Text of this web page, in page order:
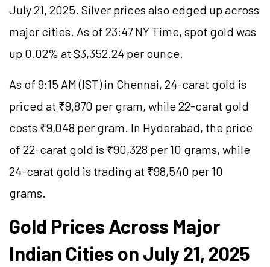
July 21, 2025. Silver prices also edged up across
major cities. As of 23:47 NY Time, spot gold was
up 0.02% at $3,352.24 per ounce.
As of 9:15 AM (IST) in Chennai, 24-carat gold is
priced at ₹9,870 per gram, while 22-carat gold
costs ₹9,048 per gram. In Hyderabad, the price
of 22-carat gold is ₹90,328 per 10 grams, while
24-carat gold is trading at ₹98,540 per 10
grams.
Gold Prices Across Major
Indian Cities on July 21, 2025